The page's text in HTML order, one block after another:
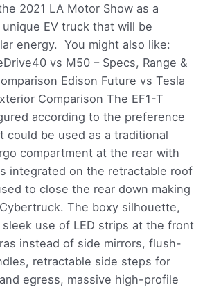
2021 LA Motor Show as a
EV truck that will be
energy. You might also like:
vs M50 – Specs, Range &
Edison Future vs Tesla
Comparison The EF1-T
according to the preference
could be used as a traditional
compartment at the rear with
integrated on the retractable roof
to close the rear down making
The boxy silhouette,
sleek use of LED strips at the front
instead of side mirrors, flush-
retractable side steps for
egress, massive high-profile